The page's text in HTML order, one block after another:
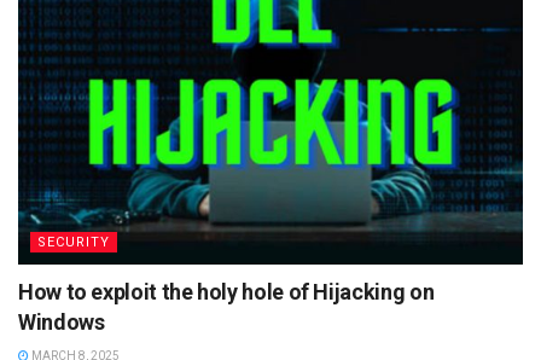
SECURITY
How to exploit the holy hole of Hijacking on
Windows
MARCH 8, 2025